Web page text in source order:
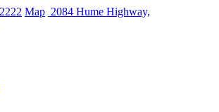
Map 2084 Hume Highway,